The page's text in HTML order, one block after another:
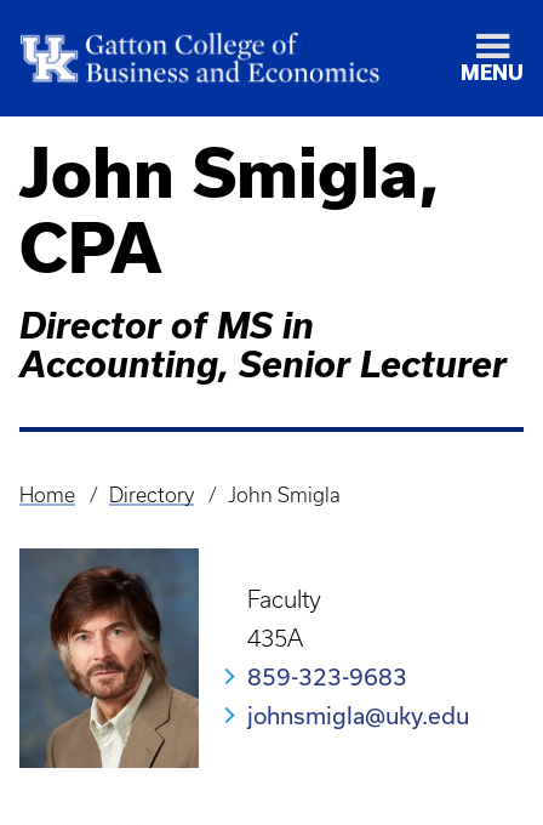
MENU
John Smigla,
CPA
Director of MS in
Accounting, Senior Lecturer
Breadcrumb
Home Directory John Smigla
Faculty
435A
859-323-9683
johnsmigla@uky.edu